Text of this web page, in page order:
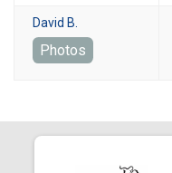
David B.
Photos